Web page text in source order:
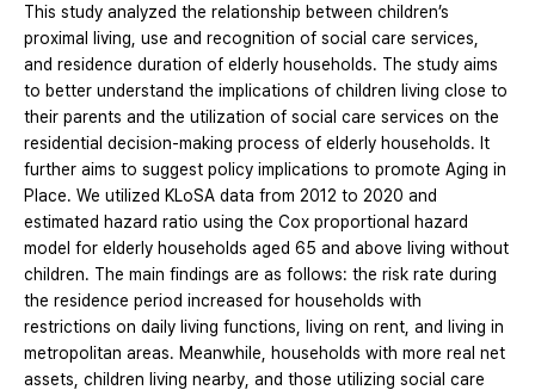
This study analyzed the relationship between children’s
proximal living, use and recognition of social care services,
and residence duration of elderly households. The study aims
to better understand the implications of children living close to
their parents and the utilization of social care services on the
residential decision-making process of elderly households. It
further aims to suggest policy implications to promote Aging in
Place. We utilized KLoSA data from 2012 to 2020 and
estimated hazard ratio using the Cox proportional hazard
model for elderly households aged 65 and above living without
children. The main findings are as follows: the risk rate during
the residence period increased for households with
restrictions on daily living functions, living on rent, and living in
metropolitan areas. Meanwhile, households with more real net
assets, children living nearby, and those utilizing social care